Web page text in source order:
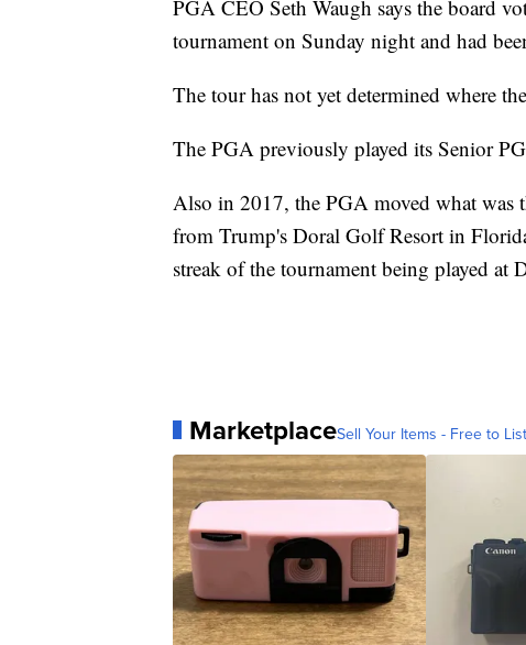
PGA CEO Seth Waugh says the board
tournament on Sunday night and had
The tour has not yet determined where
The PGA previously played its Senior
Also in 2017, the PGA moved what was
from Trump's Doral Golf Resort in
streak of the tournament being played at
MarketplaceSell Your Items - Free to List